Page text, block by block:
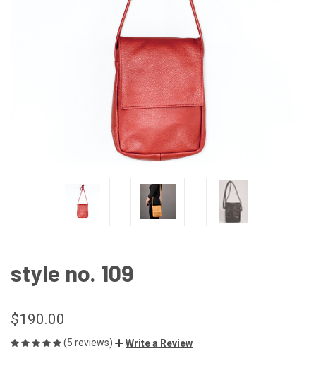
style no. 109
$190.00
(5 reviews) Write a Review